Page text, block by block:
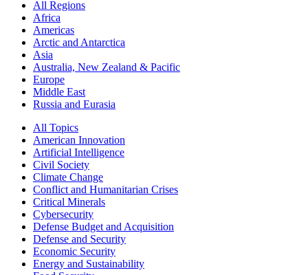
All Regions
Africa
Americas
Arctic and Antarctica
Asia
Australia, New Zealand & Pacific
Europe
Middle East
Russia and Eurasia
All Topics
American Innovation
Artificial Intelligence
Civil Society
Climate Change
Conflict and Humanitarian Crises
Critical Minerals
Cybersecurity
Defense Budget and Acquisition
Defense and Security
Economic Security
Energy and Sustainability